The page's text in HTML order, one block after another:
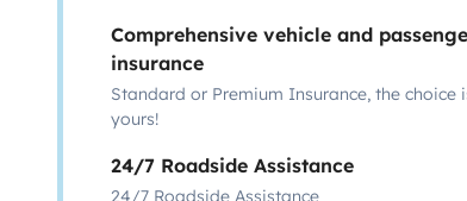
Comprehensive vehicle and
insurance
Standard or Premium Insurance, the choice
yours!
24/7 Roadside Assistance
24/7 Roadside Assistance